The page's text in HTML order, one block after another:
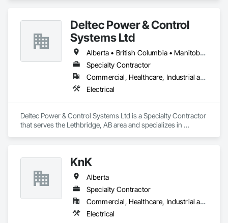
Deltec Power & Control
Systems Ltd
Alberta • British Columbia • Manitoba • New Brunswick • Ontario • Saskatchewan
Specialty Contractor
Commercial, Healthcare, Industrial and Energy, Infrastructure, Institutional, Residential
Electrical
Deltec Power & Control Systems Ltd is a Specialty Contractor
that serves the Lethbridge, AB area and specializes in
KnK
Alberta
Specialty Contractor
Commercial, Healthcare, Industrial and Energy
Electrical